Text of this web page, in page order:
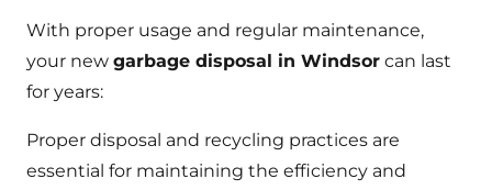
With proper usage and regular maintenance,
your new garbage disposal in Windsor can last
for years:
Proper disposal and recycling practices are
essential for maintaining the efficiency and